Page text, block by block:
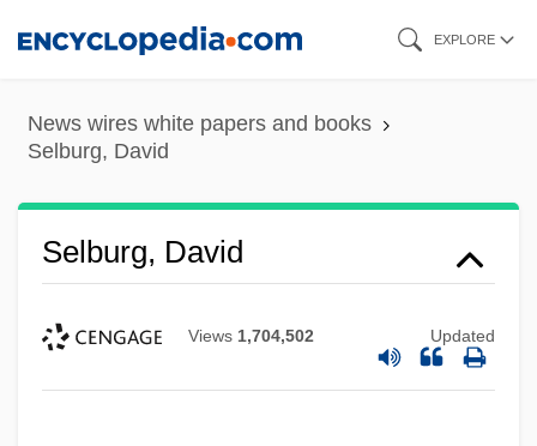
content
EXPLORE
News wires white papers and books
Selburg, David
Selburg, David
Views 1,704,502 Updated